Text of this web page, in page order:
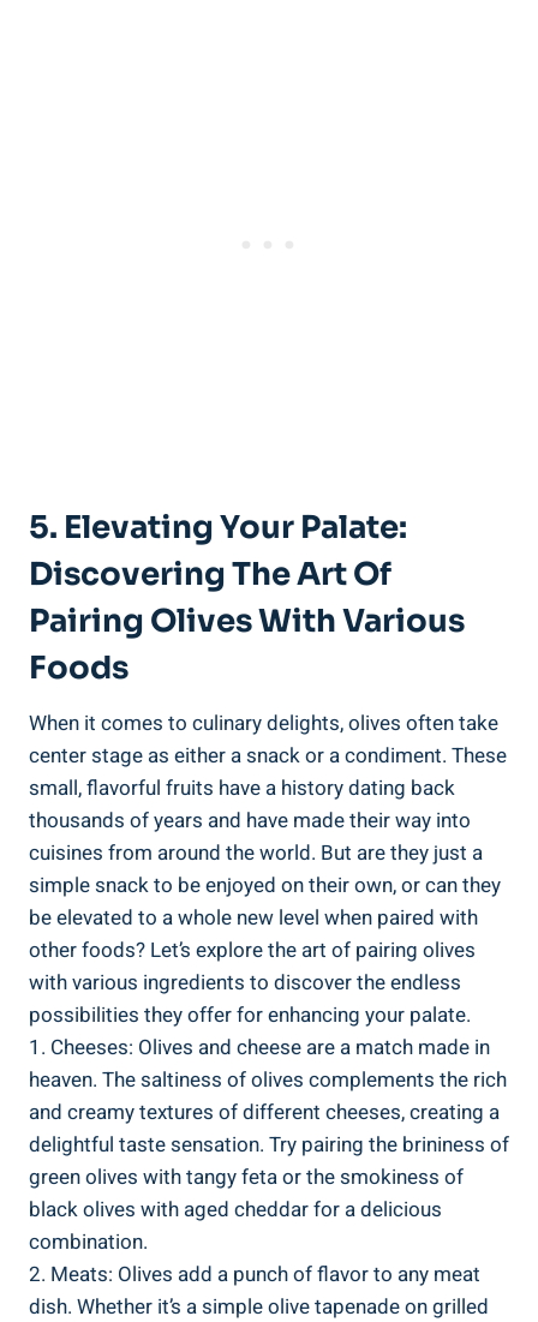
5. Elevating Your Palate:
Discovering The Art Of
Pairing Olives With Various
Foods
When it comes to culinary delights, olives often take
center stage as either a snack or a condiment. These
small, flavorful fruits have a history dating back
thousands of years and have made their way into
cuisines from around the world. But are they just a
simple snack to be enjoyed on their own, or can they
be elevated to a whole new level when paired with
other foods? Let’s explore the art of pairing olives
with various ingredients to discover the endless
possibilities they offer for enhancing your palate.
1. Cheeses: Olives and cheese are a match made in
heaven. The saltiness of olives complements the rich
and creamy textures of different cheeses, creating a
delightful taste sensation. Try pairing the brininess of
green olives with tangy feta or the smokiness of
black olives with aged cheddar for a delicious
combination.
2. Meats: Olives add a punch of flavor to any meat
dish. Whether it’s a simple olive tapenade on grilled